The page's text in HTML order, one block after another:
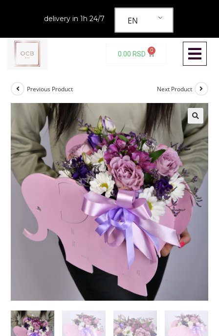
delivery in 1h 24/7 EN
0.00RSD 0
Previous Product Next Product